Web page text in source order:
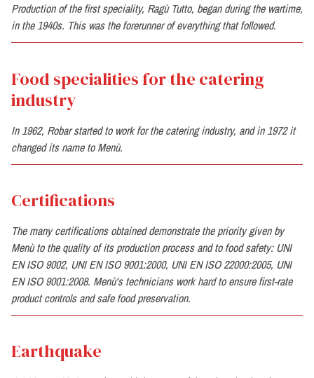
Production of the first speciality, Ragù Tutto, began during the wartime,
in the 1940s. This was the forerunner of everything that followed.
Food specialities for the catering
industry
In 1962, Robar started to work for the catering industry, and in 1972 it
changed its name to Menù.
Certifications
The many certifications obtained demonstrate the priority given by
Menù to the quality of its production process and to food safety: UNI
EN ISO 9002, UNI EN ISO 9001:2000, UNI EN ISO 22000:2005, UNI
EN ISO 9001:2008. Menù's technicians work hard to ensure first-rate
product controls and safe food preservation.
Earthquake